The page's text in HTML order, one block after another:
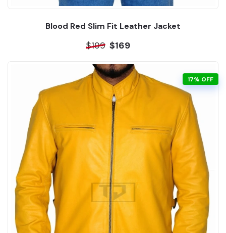
Blood Red Slim Fit Leather Jacket
$199 $169
17% OFF